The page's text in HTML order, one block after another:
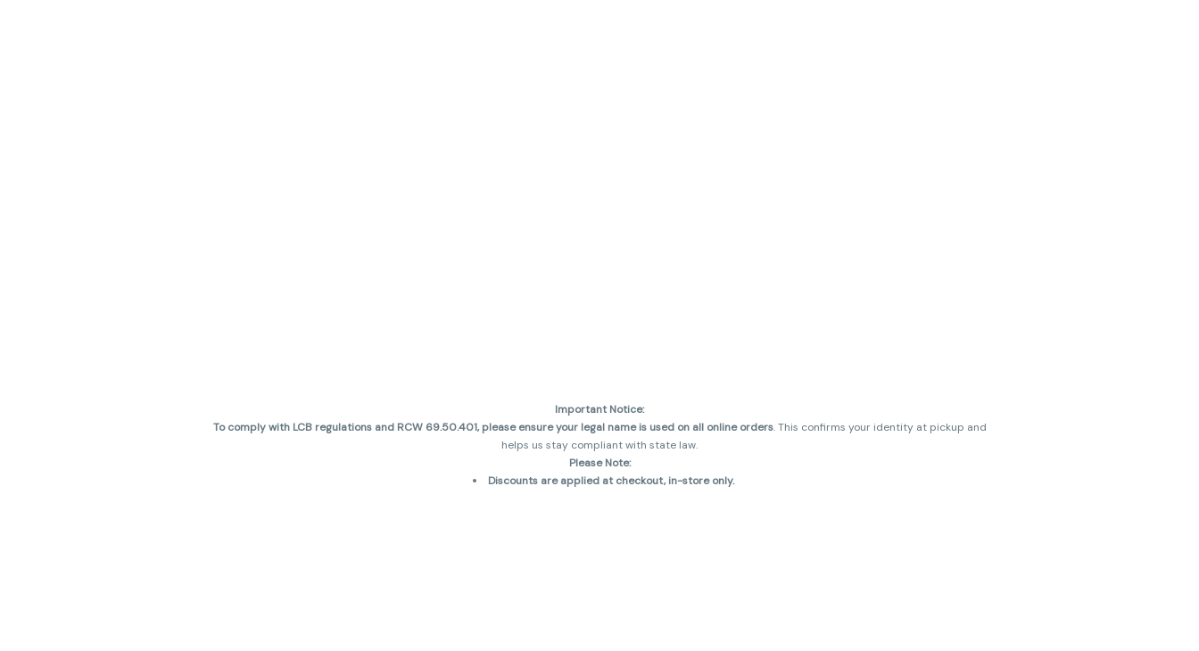
Important Notice:
To comply with LCB regulations and RCW 69.50.401, please ensure your legal name is used on all online orders. This confirms your identity at pickup and
helps us stay compliant with state law.
Please Note:
Discounts are applied at checkout, in-store only.